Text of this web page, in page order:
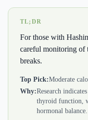
TL;DR
For those with
careful monitoring of
breaks.
Top Pick:Moderate
Why:Research
thyroid function,
hormonal balance.